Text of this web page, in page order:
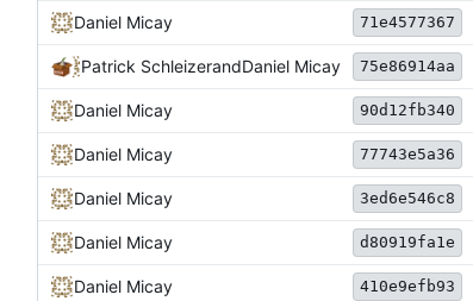
Daniel Micay 71e4577367
Patrick SchleizerandDaniel Micay 75e86914aa
Daniel Micay 90d12fb340
Daniel Micay 77743e5a36
Daniel Micay 3ed6e546c8
Daniel Micay d80919fa1e
Daniel Micay 410e9efb93